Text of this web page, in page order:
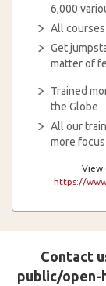
6,000
All
Get
matter of
Trained
the Globe
All our
more
View
https://
Contact
public/open-